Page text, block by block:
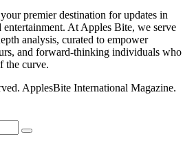
premier destination for updates in
entertainment. At Apples Bite, we serve
analysis, curated to empower
and forward-thinking individuals who
the curve.
ApplesBite International Magazine.